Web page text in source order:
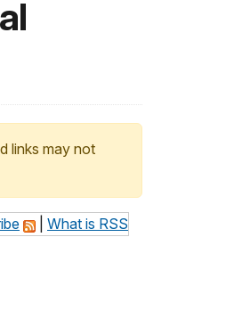
links may not
What is RSS